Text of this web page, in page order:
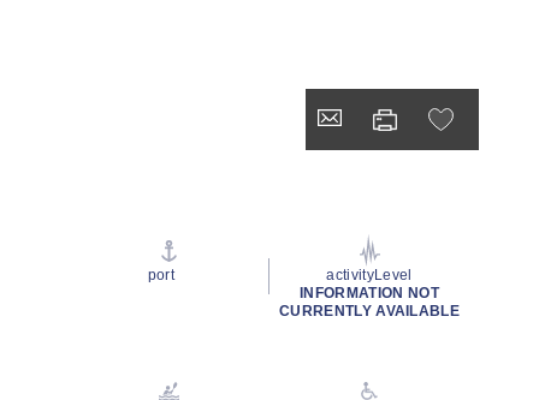
port
activityLevel
INFORMATION NOT
CURRENTLY AVAILABLE